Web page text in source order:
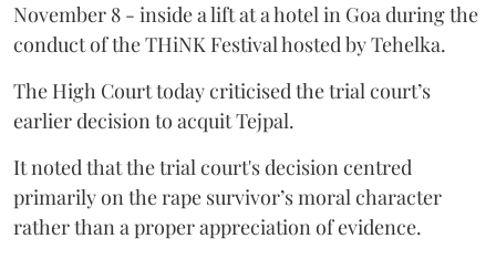
November 8 - inside a lift at a hotel in Goa during the
conduct of the THiNK Festival hosted by Tehelka.
The High Court today criticised the trial court’s
earlier decision to acquit Tejpal.
It noted that the trial court's decision centred
primarily on the rape survivor’s moral character
rather than a proper appreciation of evidence.